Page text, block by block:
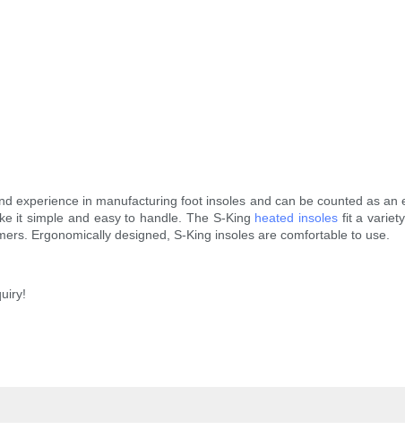
experience in manufacturing foot insoles and can be counted as
it simple and easy to handle. The S-King heated insoles fit a
Ergonomically designed, S-King insoles are comfortable to use.